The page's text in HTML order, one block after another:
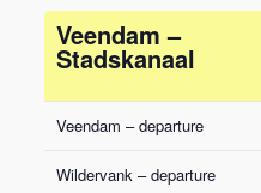
Veendam –
Stadskanaal
Veendam – departure
Wildervank – departure